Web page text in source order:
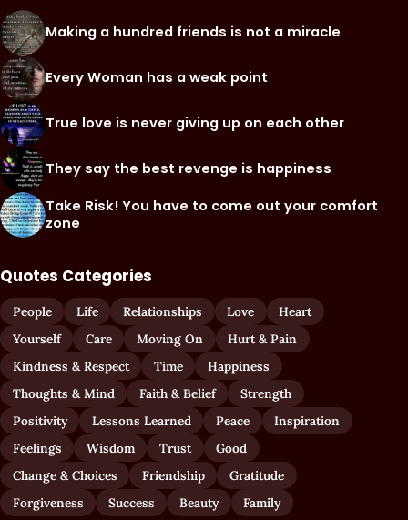
Making a hundred friends is not a miracle
Every Woman has a weak point
True love is never giving up on each other
They say the best revenge is happiness
Take Risk! You have to come out your comfort
zone
Quotes Categories
People Life Relationships Love
Heart
Yourself
Care Moving On
Hurt & Pain
Kindness & Respect
Time
Happiness
Thoughts & Mind
Faith & Belief
Strength
Positivity
Lessons Learned Peace
Inspiration
Feelings
Wisdom Trust
Good
Change & Choices
Friendship
Gratitude
Forgiveness
Success Beauty Family